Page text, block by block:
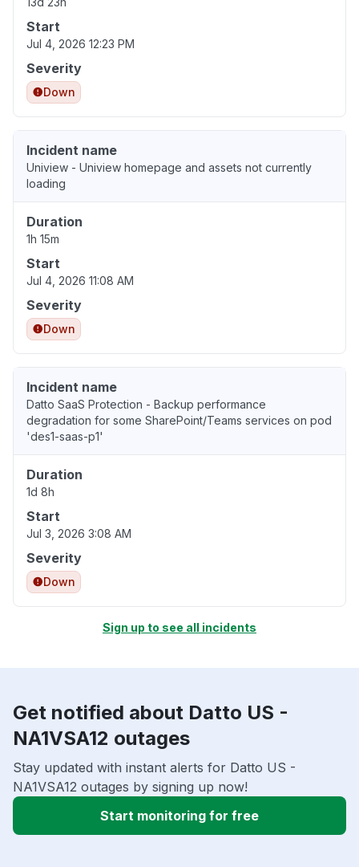
Start
Jul 4, 2026 12:23 PM
Severity
Down
Incident name
Uniview - Uniview homepage and assets not currently
loading
Duration
1h 15m
Start
Jul 4, 2026 11:08 AM
Severity
Down
Incident name
Datto SaaS Protection - Backup performance
degradation for some SharePoint/Teams services on pod
'des1-saas-p1'
Duration
1d 8h
Start
Jul 3, 2026 3:08 AM
Severity
Down
Sign up to see all incidents
Get notified about Datto US -
NA1VSA12 outages
Stay updated with instant alerts for Datto US -
NA1VSA12 outages by signing up now!
Start monitoring for free